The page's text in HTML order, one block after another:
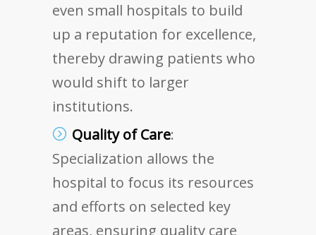
even small hospitals to build
up a reputation for excellence,
thereby drawing patients who
would shift to larger
institutions.
Quality of Care:
Specialization allows the
hospital to focus its resources
and efforts on selected key
areas, ensuring quality care